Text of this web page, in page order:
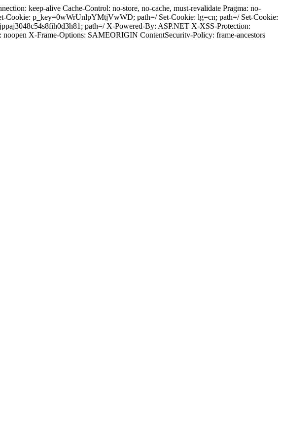
keep-alive Cache-Control: no-store, no-cache, must-revalidate Pragma: no-
Cookie: p_key=0wWrUnlpYMtjVwWD; path=/ Set-Cookie: lg=cn; path=/ Set-Cookie:
path=/ X-Powered-By: ASP.NET X-XSS-Protection:
X-Frame-Options: SAMEORIGIN ContentSecuritv-Policy: frame-ancestors